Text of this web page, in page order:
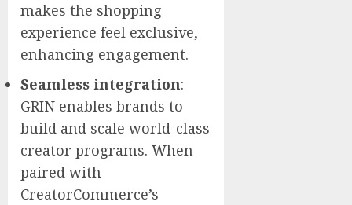
makes the shopping
experience feel exclusive,
enhancing engagement.
Seamless integration:
GRIN enables brands to
build and scale world-class
creator programs. When
paired with
CreatorCommerce’s